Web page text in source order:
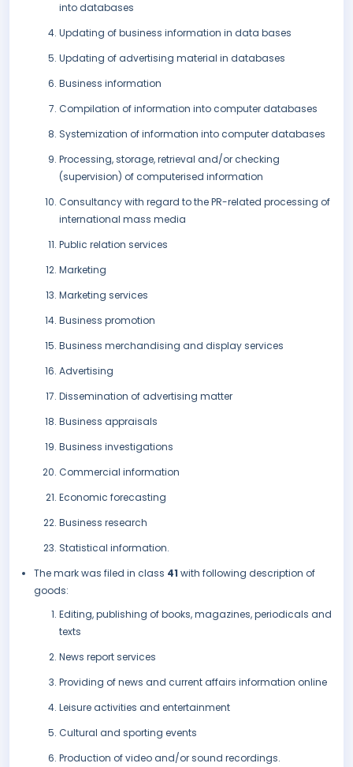
into databases
Updating of business information in data bases
Updating of advertising material in databases
Business information
Compilation of information into computer databases
Systemization of information into computer databases
Processing, storage, retrieval and/or checking
(supervision) of computerised information
Consultancy with regard to the PR-related processing of
international mass media
Public relation services
Marketing
Marketing services
Business promotion
Business merchandising and display services
Advertising
Dissemination of advertising matter
Business appraisals
Business investigations
Commercial information
Economic forecasting
Business research
Statistical information.
The mark was filed in class 41 with following description of
goods:
Editing, publishing of books, magazines, periodicals and
texts
News report services
Providing of news and current affairs information online
Leisure activities and entertainment
Cultural and sporting events
Production of video and/or sound recordings.